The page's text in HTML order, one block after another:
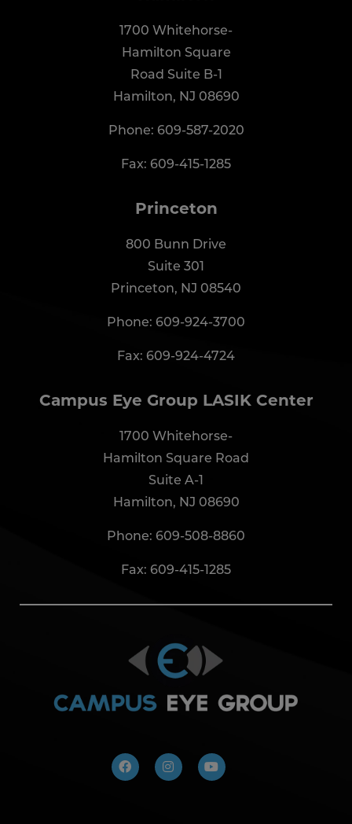
1700 Whitehorse-
Hamilton Square
Road Suite B-1
Hamilton, NJ 08690
Phone: 609-587-2020
Fax: 609-415-1285
Princeton
800 Bunn Drive
Suite 301
Princeton, NJ 08540
Phone: 609-924-3700
Fax: 609-924-4724
Campus Eye Group LASIK Center
1700 Whitehorse-
Hamilton Square Road
Suite A-1
Hamilton, NJ 08690
Phone: 609-508-8860
Fax: 609-415-1285